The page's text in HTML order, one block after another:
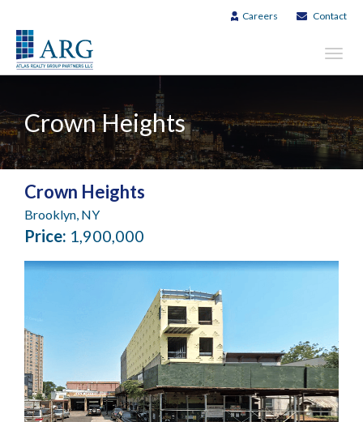
Careers Contact
Crown Heights
Crown Heights
Brooklyn, NY
Price: 1,900,000